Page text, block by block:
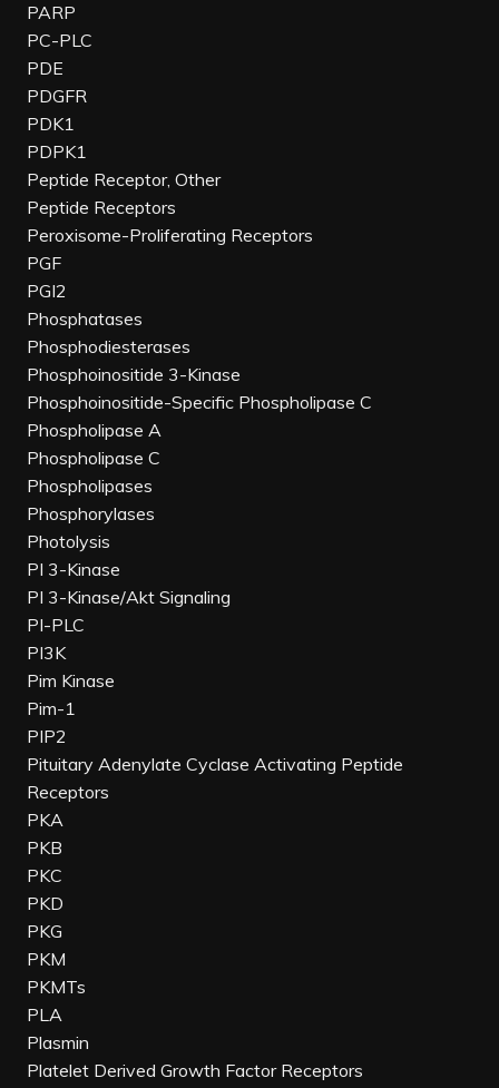
PARP
PC-PLC
PDE
PDGFR
PDK1
PDPK1
Peptide Receptor, Other
Peptide Receptors
Peroxisome-Proliferating Receptors
PGF
PGI2
Phosphatases
Phosphodiesterases
Phosphoinositide 3-Kinase
Phosphoinositide-Specific Phospholipase C
Phospholipase A
Phospholipase C
Phospholipases
Phosphorylases
Photolysis
PI 3-Kinase
PI 3-Kinase/Akt Signaling
PI-PLC
PI3K
Pim Kinase
Pim-1
PIP2
Pituitary Adenylate Cyclase Activating Peptide
Receptors
PKA
PKB
PKC
PKD
PKG
PKM
PKMTs
PLA
Plasmin
Platelet Derived Growth Factor Receptors